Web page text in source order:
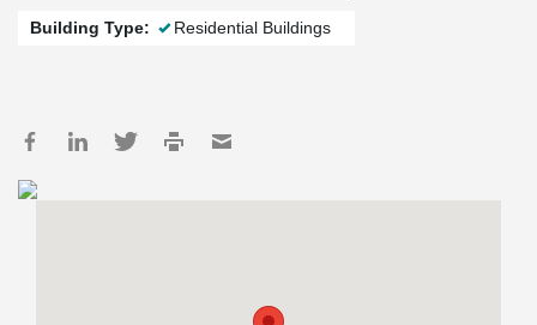
Building Type: Residential Buildings